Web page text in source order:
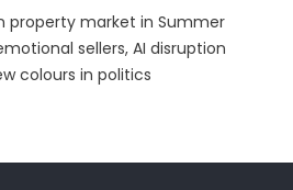
property market in Summer
sellers, AI disruption
colours in politics